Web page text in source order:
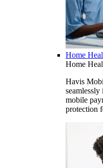
Home
Home
Havis
mobile
protection